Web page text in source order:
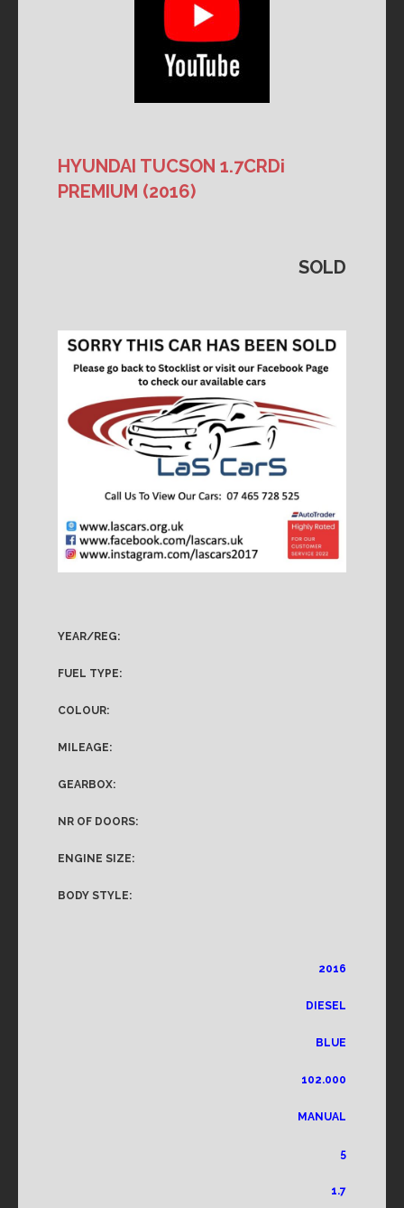
HYUNDAI TUCSON 1.7CRDi
PREMIUM (2016)
SOLD
YEAR/REG:
FUEL TYPE:
COLOUR:
MILEAGE:
GEARBOX:
NR OF DOORS:
ENGINE SIZE:
BODY STYLE:
2016
DIESEL
BLUE
102.000
MANUAL
5
1.7